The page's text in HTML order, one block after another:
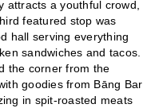
attracts a youthful crowd,
featured stop was
hall serving everything
sandwiches and tacos.
the corner from the
goodies from Bāng Bar
in spit-roasted meats